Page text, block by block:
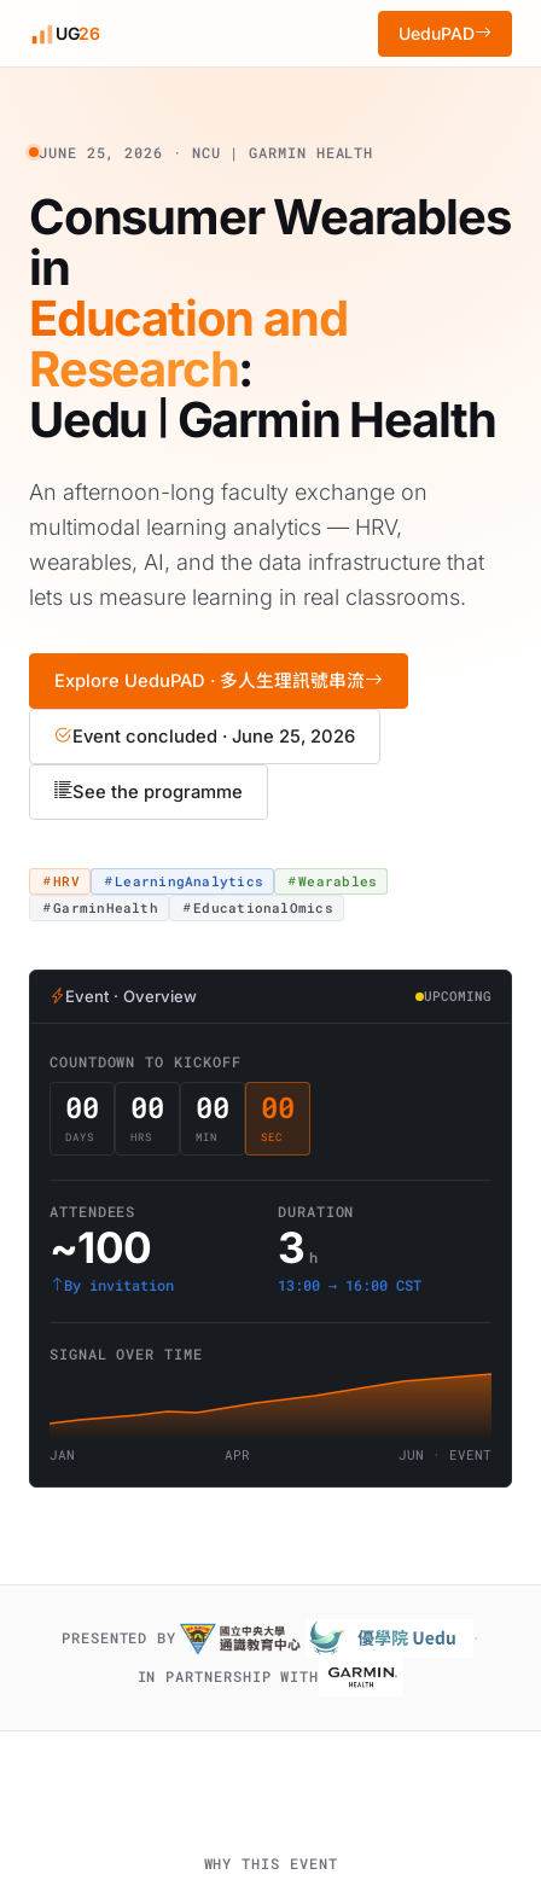
UG26 UeduPAD
JUNE 25, 2026 · NCU | GARMIN HEALTH
Consumer Wearables
in
Education and
Research:
Uedu Garmin Health
An afternoon-long faculty exchange on
multimodal learning analytics — HRV,
wearables, AI, and the data infrastructure that
lets us measure learning in real classrooms.
Explore UeduPAD · 多人生理訊號串流
Event concluded · June 25, 2026
See the programme
HRV LearningAnalytics
Wearables
GarminHealth
EducationalOmics
Event · Overview UPCOMING
COUNTDOWN TO KICKOFF
00
DAYS
00
HRS
00
MIN
00
SEC
ATTENDEES
~100
By invitation
DURATION
3 h
13:00 → 16:00 CST
SIGNAL OVER TIME
JAN APR JUN · EVENT
PRESENTED BY ·
IN PARTNERSHIP WITH
WHY THIS EVENT